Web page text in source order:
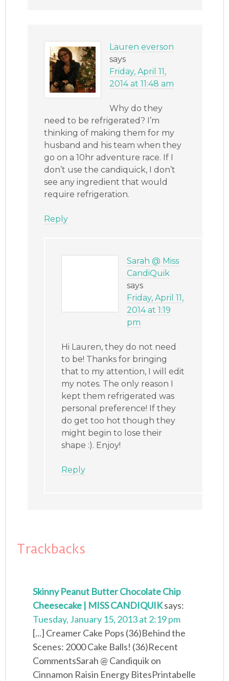
Lauren everson
says
Friday, April 11,
2014 at 11:48 am
Why do they
need to be refrigerated? I’m
thinking of making them for my
husband and his team when they
go on a 10hr adventure race. If I
don’t use the candiquick, I don’t
see any ingredient that would
require refrigeration.
Reply
Sarah @ Miss
CandiQuik
says
Friday, April 11,
2014 at 1:19
pm
Hi Lauren, they do not need
to be! Thanks for bringing
that to my attention, I will edit
my notes. The only reason I
kept them refrigerated was
personal preference! If they
do get too hot though they
might begin to lose their
shape :). Enjoy!
Reply
Trackbacks
Skinny Peanut Butter Chocolate Chip
Cheesecake | MISS CANDIQUIKsays:
Tuesday, January 15, 2013 at 2:19 pm
[...] Creamer Cake Pops (36)Behind the
Scenes: 2000 Cake Balls! (36)Recent
CommentsSarah @ Candiquik on
Cinnamon Raisin Energy BitesPrintabelle